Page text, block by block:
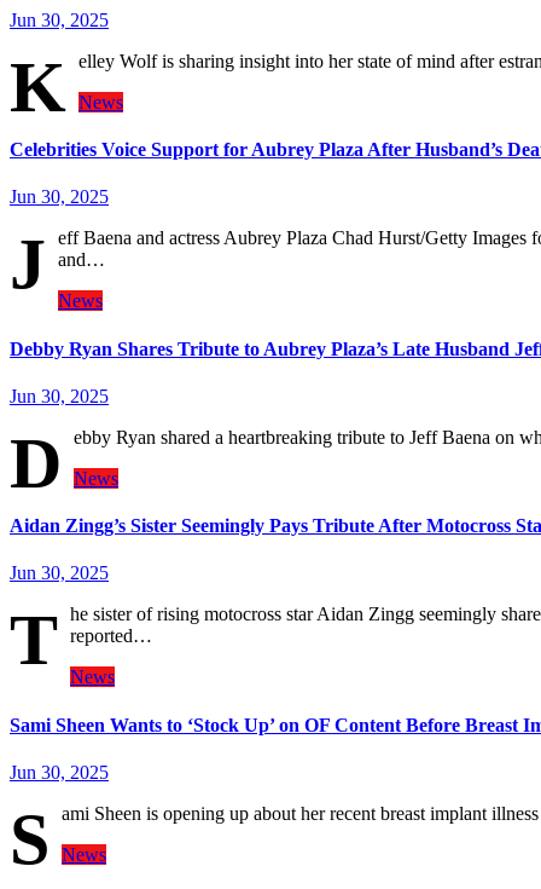
Jun 30, 2025
K elley Wolf is sharing insight into her state of mind after
News
Celebrities Voice Support for Aubrey Plaza After Husband’s
Jun 30, 2025
J
eff Baena and actress Aubrey Plaza Chad Hurst/Getty
and…
News
Debby Ryan Shares Tribute to Aubrey Plaza’s Late Husband
Jun 30, 2025
D
ebby Ryan shared a heartbreaking tribute to Jeff Baena on
News
Aidan Zingg’s Sister Seemingly Pays Tribute After Motocross
Jun 30, 2025
T he sister of rising motocross star Aidan Zingg seemingly
reported…
News
Sami Sheen Wants to ‘Stock Up’ on OF Content Before Breast
Jun 30, 2025
S
ami Sheen is opening up about her recent breast implant
News